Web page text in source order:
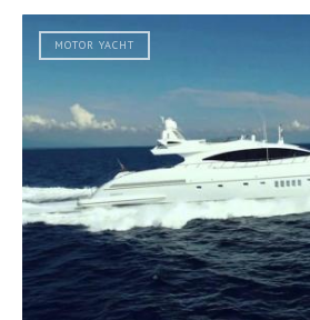
MOTOR YACHT